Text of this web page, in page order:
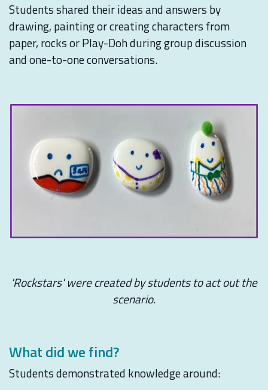
Students shared their ideas and answers by
drawing, painting or creating characters from
paper, rocks or Play-Doh during group discussion
and one-to-one conversations.
'Rockstars' were created by students to act out the
scenario.
What did we find?
Students demonstrated knowledge around: